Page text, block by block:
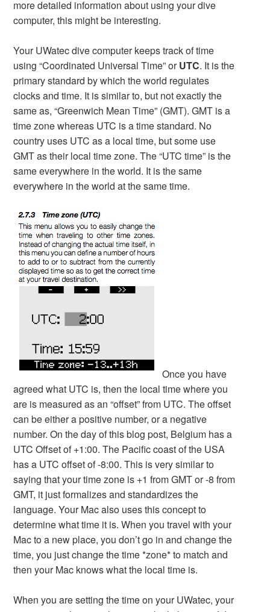
more detailed information about using your dive
computer, this might be interesting.
Your UWatec dive computer keeps track of time
using “Coordinated Universal Time” orUTC. It is the
primary standard by which the world regulates
clocks and time. It is similar to, but not exactly the
same as, “Greenwich Mean Time” (GMT). GMT is a
time zone whereas UTC is a time standard. No
country uses UTC as a local time, but some use
GMT as their local time zone. The “UTC time” is the
same everywhere in the world. It is the same
everywhere in the world at the same time.
Once you have
agreed what UTC is, then the local time where you
are is measured as an “offset” from UTC. The offset
can be either a positive number, or a negative
number. On the day of this blog post, Belgium has a
UTC Offset of +1:00. The Pacific coast of the USA
has a UTC offset of -8:00. This is very similar to
saying that your time zone is +1 from GMT or -8 from
GMT, it just formalizes and standardizes the
language. Your Mac also uses this concept to
determine what time it is. When you travel with your
Mac to a new place, you don’t go in and change the
time, you just change the time *zone* to match and
then your Mac knows what the local time is.
When you are setting the time on your UWatec, your